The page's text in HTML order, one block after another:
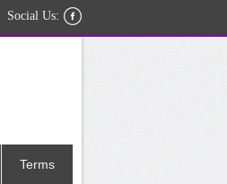
Social Us:
Terms